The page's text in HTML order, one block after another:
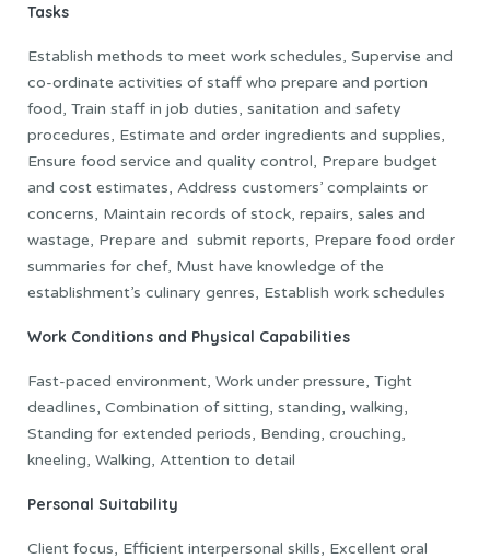
Tasks
Establish methods to meet work schedules, Supervise and
co-ordinate activities of staff who prepare and portion
food, Train staff in job duties, sanitation and safety
procedures, Estimate and order ingredients and supplies,
Ensure food service and quality control, Prepare budget
and cost estimates, Address customers’ complaints or
concerns, Maintain records of stock, repairs, sales and
wastage, Prepare and submit reports, Prepare food order
summaries for chef, Must have knowledge of the
establishment’s culinary genres, Establish work schedules
Work Conditions and Physical Capabilities
Fast-paced environment, Work under pressure, Tight
deadlines, Combination of sitting, standing, walking,
Standing for extended periods, Bending, crouching,
kneeling, Walking, Attention to detail
Personal Suitability
Client focus, Efficient interpersonal skills, Excellent oral